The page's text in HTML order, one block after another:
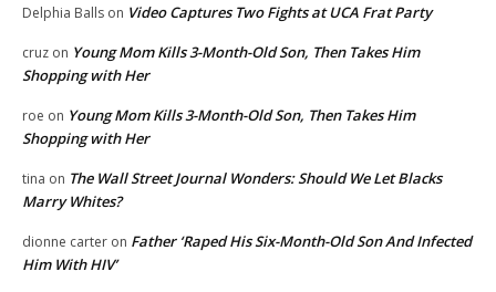
Delphia Balls on Video Captures Two Fights at UCA Frat Party
cruz on Young Mom Kills 3-Month-Old Son, Then Takes Him
Shopping with Her
roe on Young Mom Kills 3-Month-Old Son, Then Takes Him
Shopping with Her
tina on The Wall Street Journal Wonders: Should We Let Blacks
Marry Whites?
dionne carter on Father ‘Raped His Six-Month-Old Son And Infected
Him With HIV’